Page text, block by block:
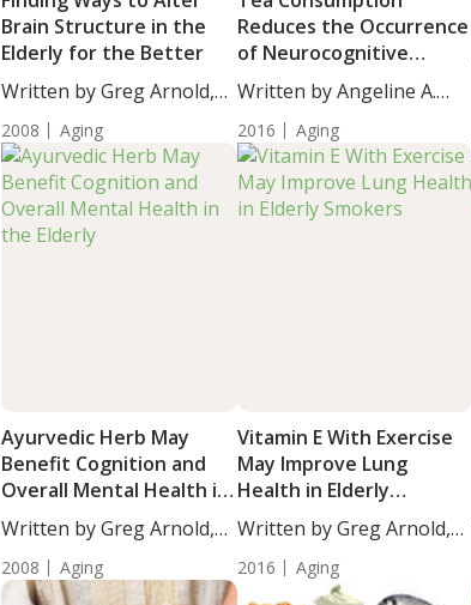
Brain Structure in the
Elderly for the Better
Written by Greg Arnold,
2008 Aging
Reduces the Occurrence
of Neurocognitive
Disorders in Elderly
Written by Angeline A.
2016 Aging
Ayurvedic Herb May
Benefit Cognition and
Overall Mental Health in
the Elderly
Written by Greg Arnold,
2008 Aging
Vitamin E With Exercise
May Improve Lung
Health in Elderly
Smokers
Written by Greg Arnold,
2016 Aging